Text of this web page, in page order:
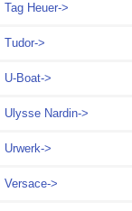
Tag Heuer->
Tudor->
U-Boat->
Ulysse Nardin->
Urwerk->
Versace->